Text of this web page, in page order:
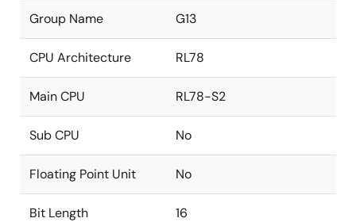
Group Name G13
CPU Architecture RL78
Main CPU RL78-S2
Sub CPU No
Floating Point Unit No
Bit Length 16